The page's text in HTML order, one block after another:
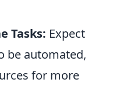
Tasks: Expect
be automated,
for more